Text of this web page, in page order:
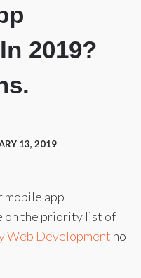
2019?
13, 2019
mobile app
on the priority list of
Web Development no